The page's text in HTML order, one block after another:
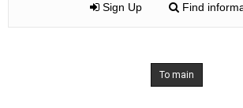
Sign Up Find
To main